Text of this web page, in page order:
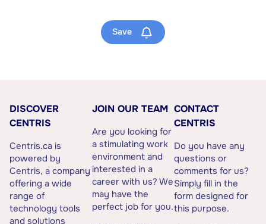
Save
DISCOVER
CENTRIS
Centris.ca is
powered by
Centris, a company
offering a wide
range of
technology tools
and solutions
JOIN OUR TEAM
Are you looking for
a stimulating work
environment and
interested in a
career with us? We
may have the
perfect job for you.
CONTACT
CENTRIS
Do you have any
questions or
comments for us?
Simply fill in the
form designed for
this purpose.